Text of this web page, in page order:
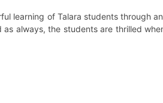
learning of Talara students through
always, the students are thrilled